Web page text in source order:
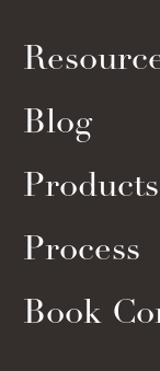
Blog
Products
Process
Book